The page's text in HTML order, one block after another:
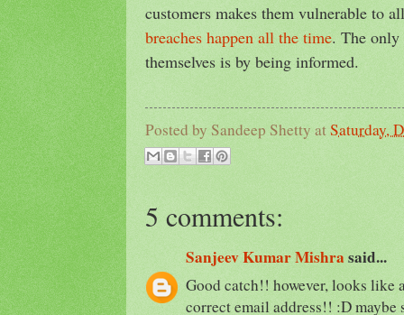
customers makes them vulnerable to
breaches happen all the time. The only
themselves is by being informed.
Posted by Sandeep Shetty atSaturday,
5 comments:
Sanjeev Kumar Mishra said...
Good catch!! however, looks
correct email address!! :D maybe